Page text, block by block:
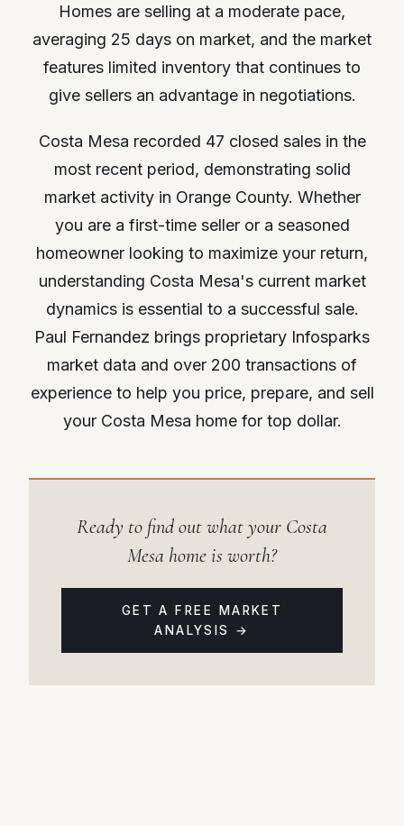
Homes are selling at a moderate pace,
averaging 25 days on market, and the market
features limited inventory that continues to
give sellers an advantage in negotiations.
Costa Mesa recorded 47 closed sales in the
most recent period, demonstrating solid
market activity in Orange County. Whether
you are a first-time seller or a seasoned
homeowner looking to maximize your return,
understanding Costa Mesa's current market
dynamics is essential to a successful sale.
Paul Fernandez brings proprietary Infosparks
market data and over 200 transactions of
experience to help you price, prepare, and sell
your Costa Mesa home for top dollar.
Ready to find out what your Costa
Mesa home is worth?
GET A FREE MARKET
ANALYSIS →